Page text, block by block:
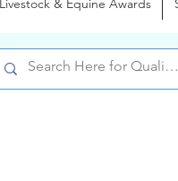
Livestock & Equine Awards